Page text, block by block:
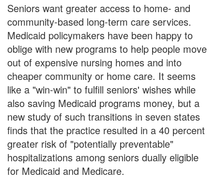
Seniors want greater access to home- and
community-based long-term care services.
Medicaid policymakers have been happy to
oblige with new programs to help people move
out of expensive nursing homes and into
cheaper community or home care. It seems
like a "win-win" to fulfill seniors' wishes while
also saving Medicaid programs money, but a
new study of such transitions in seven states
finds that the practice resulted in a 40 percent
greater risk of "potentially preventable"
hospitalizations among seniors dually eligible
for Medicaid and Medicare.